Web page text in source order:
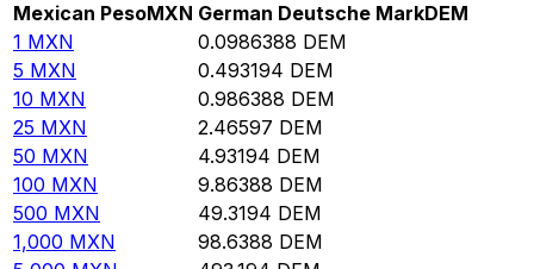
Mexican PesoMXN German Deutsche MarkDEM
1 MXN 0.0986388 DEM
5 MXN 0.493194 DEM
10 MXN 0.986388 DEM
25 MXN 2.46597 DEM
50 MXN 4.93194 DEM
100 MXN 9.86388 DEM
500 MXN 49.3194 DEM
1,000 MXN 98.6388 DEM